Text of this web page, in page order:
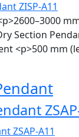
Section
<p>500 mm